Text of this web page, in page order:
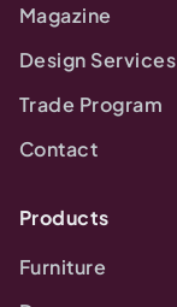
Magazine
Design Services
Trade Program
Contact
Products
Furniture